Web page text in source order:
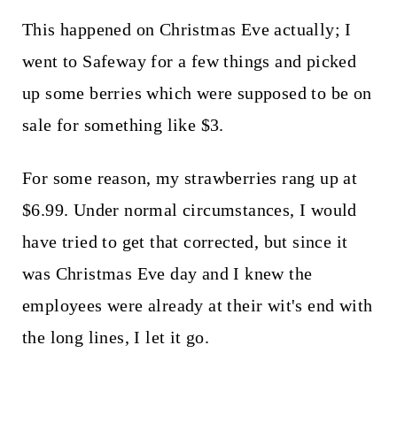
This happened on Christmas Eve actually; I
went to Safeway for a few things and picked
up some berries which were supposed to be on
sale for something like $3.
For some reason, my strawberries rang up at
$6.99. Under normal circumstances, I would
have tried to get that corrected, but since it
was Christmas Eve day and I knew the
employees were already at their wit's end with
the long lines, I let it go.